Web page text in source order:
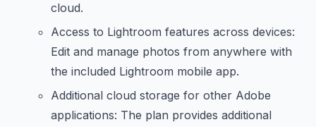
cloud.
Access to Lightroom features across devices:
Edit and manage photos from anywhere with
the included Lightroom mobile app.
Additional cloud storage for other Adobe
applications: The plan provides additional